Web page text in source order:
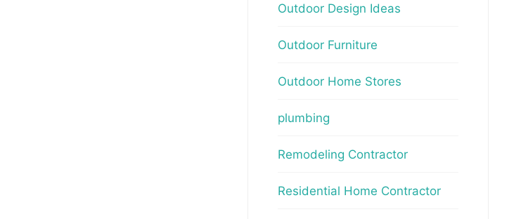
Outdoor Design Ideas
Outdoor Furniture
Outdoor Home Stores
plumbing
Remodeling Contractor
Residential Home Contractor